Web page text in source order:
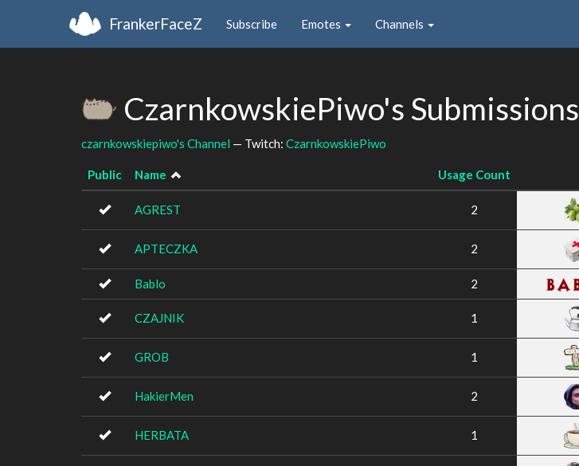
FrankerFaceZ Subscribe Emotes Channels
CzarnkowskiePiwo's Submissions
czarnkowskiepiwo's Channel — Twitch: CzarnkowskiePiwo
Public Name Usage Count
AGREST 2
APTECZKA 2
Bablo 2
CZAJNIK 1
GROB 1
HakierMen 2
HERBATA 1